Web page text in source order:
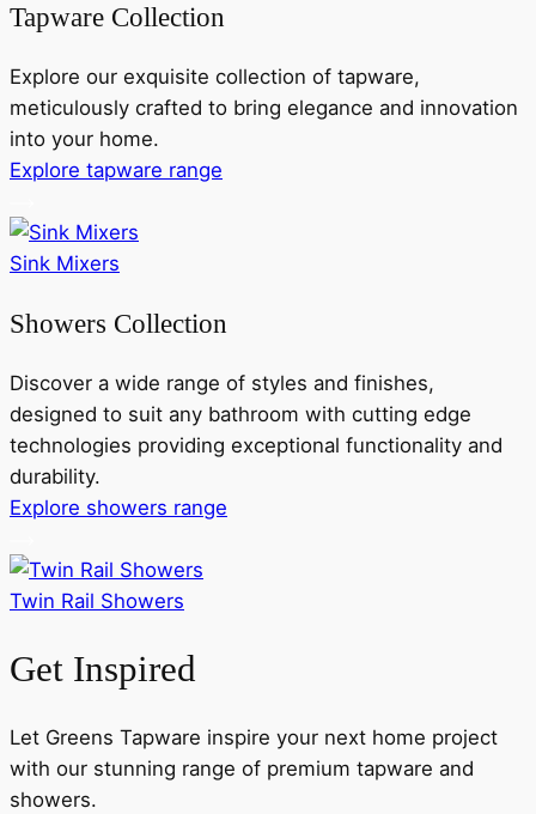
Tapware Collection
Explore our exquisite collection of tapware,
meticulously crafted to bring elegance and innovation
into your home.
Explore tapware range
Sink Mixers
Showers Collection
Discover a wide range of styles and finishes,
designed to suit any bathroom with cutting edge
technologies providing exceptional functionality and
durability.
Explore showers range
Twin Rail Showers
Get Inspired
Let Greens Tapware inspire your next home project
with our stunning range of premium tapware and
showers.